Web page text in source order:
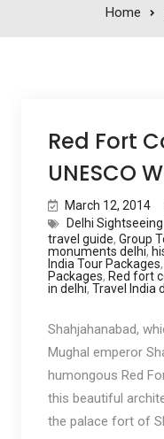
Home
Red Fort
UNESCO
March 12, 2014
Delhi
travel guide, Group
monuments delhi,
India Tour Packages,
Packages, Red fort
in delhi, Travel India
Shahjahanabad,
Mughal emperor
humongous Red
this beautiful
the palace fort of